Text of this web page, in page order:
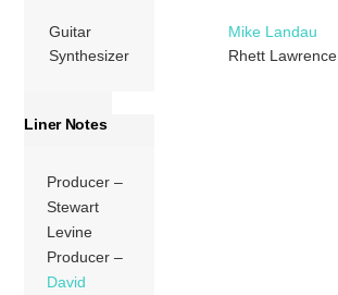
Guitar
Mike Landau
Synthesizer
Rhett Lawrence
Liner Notes
Producer –
Stewart
Levine
Producer –
David